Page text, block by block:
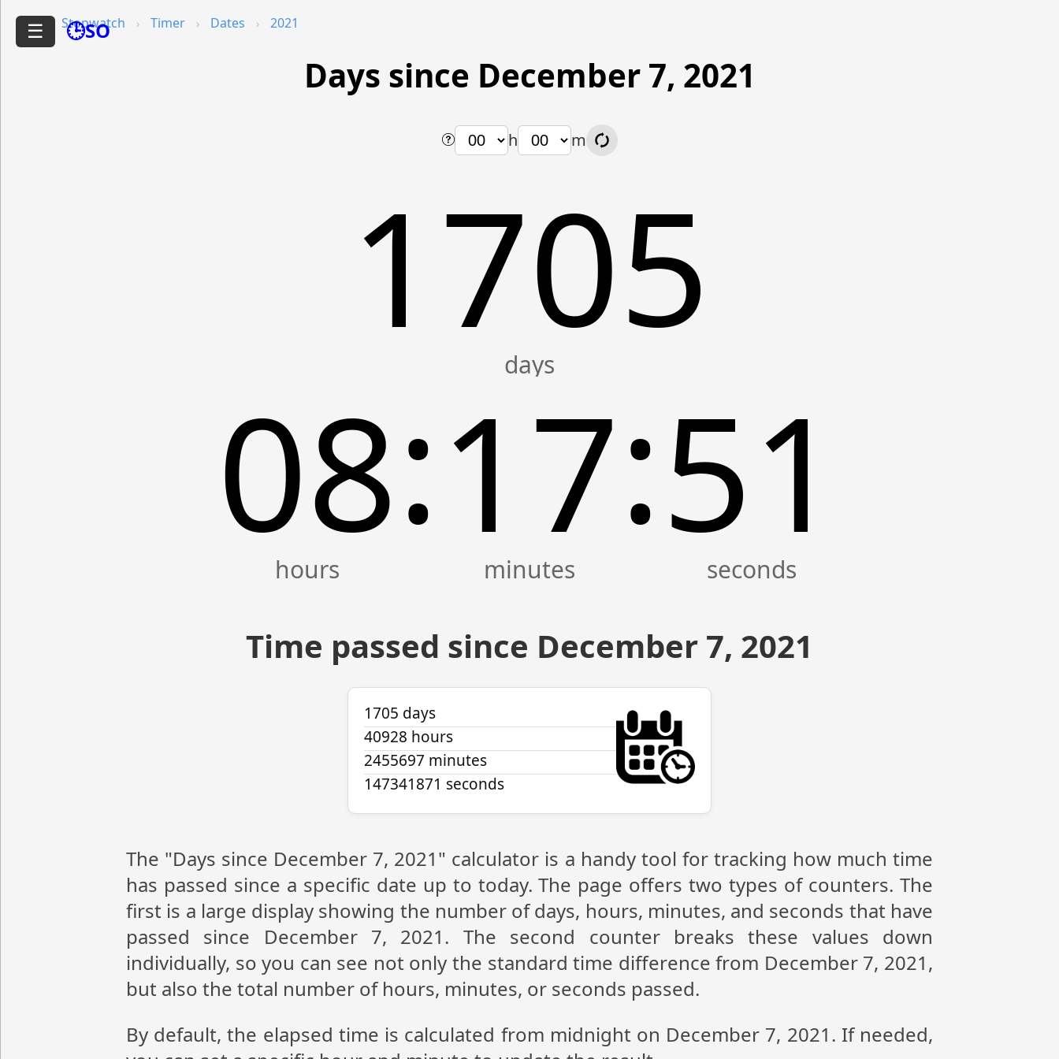
☰ 🕒SO
Stopwatch Timer Dates 2021
Days since December 7, 2021
h m
1705
08:17:51
Time passed since December 7, 2021
1705 days
40928 hours
2455697 minutes
147341871 seconds
The "Days since December 7, 2021" calculator is a handy tool for tracking how much time
has passed since a specific date up to today. The page offers two types of counters. The
first is a large display showing the number of days, hours, minutes, and seconds that have
passed since December 7, 2021. The second counter breaks these values down
individually, so you can see not only the standard time difference from December 7, 2021,
but also the total number of hours, minutes, or seconds passed.
By default, the elapsed time is calculated from midnight on December 7, 2021. If needed,